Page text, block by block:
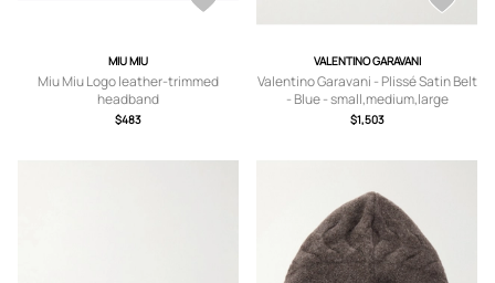
MIU MIU
Miu Miu Logo leather-trimmed
headband
$483
VALENTINO GARAVANI
Valentino Garavani - Plissé Satin Belt
- Blue - small,medium,large
$1,503